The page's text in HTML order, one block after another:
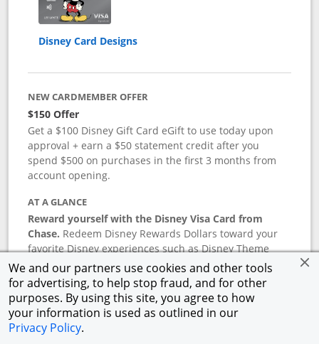
We and our partners use cookies and other tools
for advertising, to help stop fraud, and for other
purposes. By using this site, you agree to how
your information is used as outlined in our
Privacy Policy.
Disney Card Designs
NEW CARDMEMBER OFFER
$150 Offer
Get a $100 Disney Gift Card eGift to use today upon
approval + earn a $50 statement credit after you
spend $500 on purchases in the first 3 months from
account opening.
AT A GLANCE
Reward yourself with the Disney Visa Card from
Chase. Redeem Disney Rewards Dollars toward your
favorite Disney experiences such as Disney Theme
Park Tickets, Resort stays, shopping, dining, and more
in the U.S. There are no block-out dates when
redeeming Rewards Dollars.
APR
18.24 27.74